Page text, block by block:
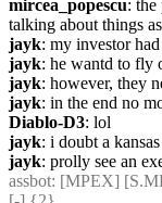
mircea_popescu: the
talking about things
jayk: my investor
jayk: he wantd to fly
jayk: however, they
jayk: in the end no
Diablo-D3: lol
jayk: i doubt a
jayk: prolly see an
assbot: [MPEX]